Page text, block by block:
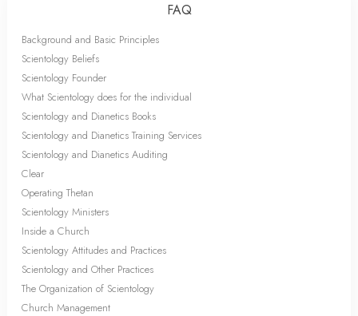
FAQ
Background and Basic Principles
Scientology Beliefs
Scientology Founder
What Scientology does for the individual
Scientology and Dianetics Books
Scientology and Dianetics Training Services
Scientology and Dianetics Auditing
Clear
Operating Thetan
Scientology Ministers
Inside a Church
Scientology Attitudes and Practices
Scientology and Other Practices
The Organization of Scientology
Church Management